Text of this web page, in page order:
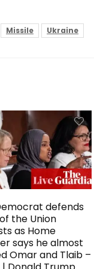
Missile Ukraine
defends
the Union
as Home
says he almost
Omar and Tlaib –